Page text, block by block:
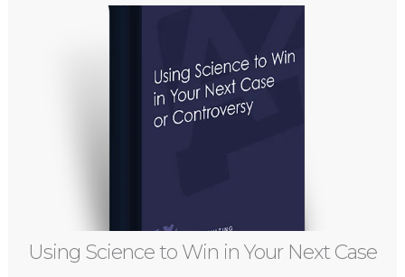
Using Science to Win in Your Next Case